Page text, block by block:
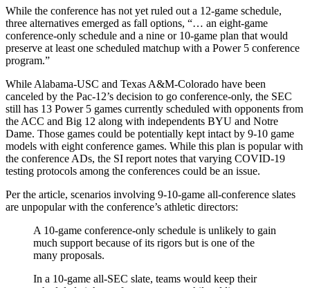
While the conference has not yet ruled out a 12-game schedule,
three alternatives emerged as fall options, “… an eight-game
conference-only schedule and a nine or 10-game plan that would
preserve at least one scheduled matchup with a Power 5 conference
program.”
While Alabama-USC and Texas A&M-Colorado have been
canceled by the Pac-12’s decision to go conference-only, the SEC
still has 13 Power 5 games currently scheduled with opponents from
the ACC and Big 12 along with independents BYU and Notre
Dame. Those games could be potentially kept intact by 9-10 game
models with eight conference games. While this plan is popular with
the conference ADs, the SI report notes that varying COVID-19
testing protocols among the conferences could be an issue.
Per the article, scenarios involving 9-10-game all-conference slates
are unpopular with the conference’s athletic directors:
A 10-game conference-only schedule is unlikely to gain
much support because of its rigors but is one of the
many proposals.
In a 10-game all-SEC slate, teams would keep their